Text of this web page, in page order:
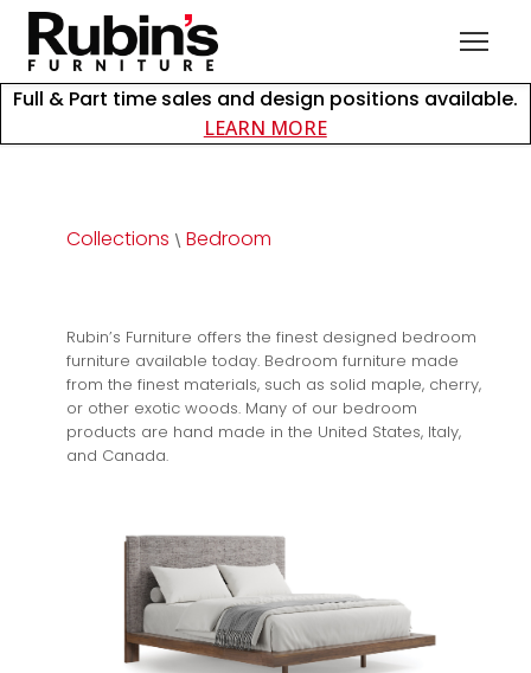
Full & Part time sales and design positions available.
LEARN MOREabout careers at
Collections \ Bedroom
Rubin’s Furniture offers the finest designed bedroom
furniture available today. Bedroom furniture made
from the finest materials, such as solid maple, cherry,
or other exotic woods. Many of our bedroom
products are hand made in the United States, Italy,
and Canada.